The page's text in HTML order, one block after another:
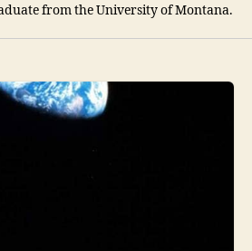
from the University of Montana.